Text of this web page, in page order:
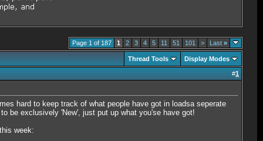
Page 1 of 187 1 2 3 4 5 11 51 101 > Last »
Thread Tools Display Modes
#1
hard to keep track of what people have got in loadsa seperate
be exclusively 'New', just put up what you'se have got!
week: